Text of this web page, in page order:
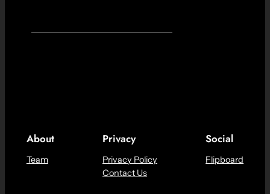
About
Team
Privacy
Privacy Policy
Contact Us
Social
Flipboard